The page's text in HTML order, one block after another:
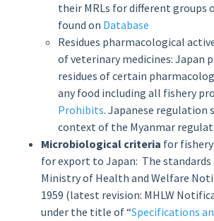
their MRLs for different groups
found on Database
Residues pharmacological
of veterinary medicines: Japan
residues of certain
any food including all fishery
Prohibits. Japanese regulation
context of the Myanmar
Microbiological criteria for
for export to Japan: The standards
Ministry of Health and Welfare
1959 (latest revision: MHLW
under the title of “Specifications